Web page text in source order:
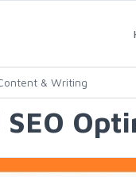
& Writing